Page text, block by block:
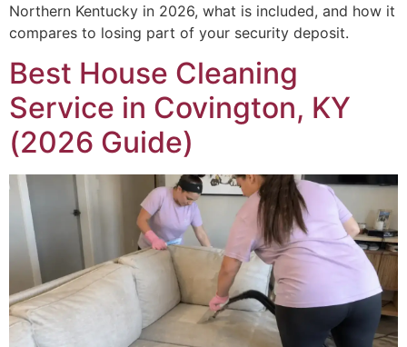
Northern Kentucky in 2026, what is included, and how it
compares to losing part of your security deposit.
Best House Cleaning
Service in Covington, KY
(2026 Guide)